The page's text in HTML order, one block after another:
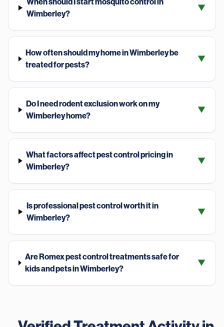
Wimberley?
▼
How often should my home in Wimberley be
treated for pests?
▼
Do I need rodent exclusion work on my
Wimberley home?
▼
What factors affect pest control pricing in
Wimberley?
▼
Is professional pest control worth it in
Wimberley?
▼
Are Romex pest control treatments safe for
kids and pets in Wimberley?
▼